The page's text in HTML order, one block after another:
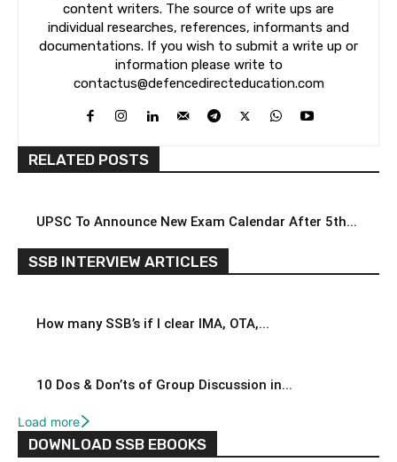
content writers. The source of write ups are
individual researches, references, informants and
documentations. If you wish to submit a write up or
information please write to
contactus@defencedirecteducation.com
RELATED POSTS
UPSC To Announce New Exam Calendar After 5th...
SSB INTERVIEW ARTICLES
How many SSB’s if I clear IMA, OTA,...
10 Dos & Don’ts of Group Discussion in...
Load more
DOWNLOAD SSB EBOOKS